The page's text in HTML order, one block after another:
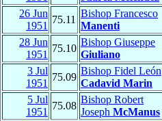
26 Jun
1951
75.11
Bishop Francesco
Manenti
28 Jun
1951
75.10
Bishop Giuseppe
Giuliano
3 Jul
1951
75.09
Bishop Fidel León
Cadavid Marin
5 Jul
1951
75.08
Bishop Robert
Joseph McManus